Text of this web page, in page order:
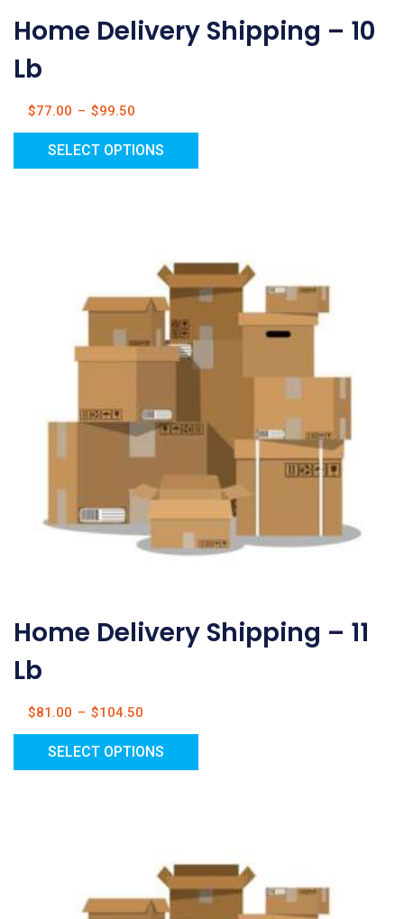
Home Delivery Shipping – 10
Lb
$77.00 – $99.50
SELECT OPTIONS
Home Delivery Shipping – 11
Lb
$81.00 – $104.50
SELECT OPTIONS